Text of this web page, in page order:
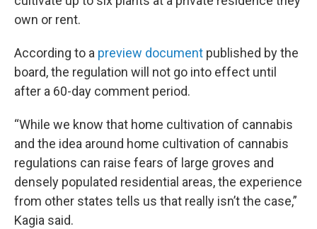
own or rent.
According to a preview document published by the
board, the regulation will not go into effect until
after a 60-day comment period.
“While we know that home cultivation of cannabis
and the idea around home cultivation of cannabis
regulations can raise fears of large groves and
densely populated residential areas, the experience
from other states tells us that really isn’t the case,”
Kagia said.